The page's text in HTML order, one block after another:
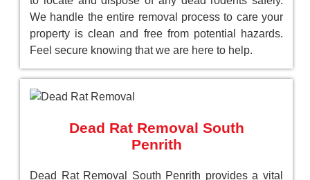
We handle the entire removal process to care your
property is clean and free from potential hazards.
Feel secure knowing that we are here to help.
Dead Rat Removal South
Penrith
Dead Rat Removal South Penrith provides a vital